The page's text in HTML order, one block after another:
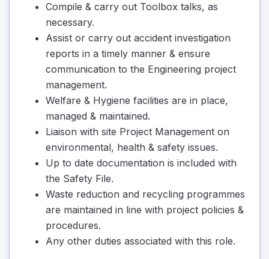
Compile & carry out Toolbox talks, as
necessary.
Assist or carry out accident investigation
reports in a timely manner & ensure
communication to the Engineering project
management.
Welfare & Hygiene facilities are in place,
managed & maintained.
Liaison with site Project Management on
environmental, health & safety issues.
Up to date documentation is included with
the Safety File.
Waste reduction and recycling programmes
are maintained in line with project policies &
procedures.
Any other duties associated with this role.